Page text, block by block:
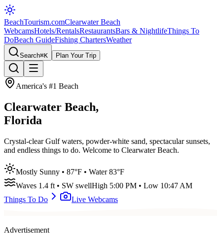
BeachTourism.comClearwater Beach
WebcamsHotels/RentalsRestaurantsBars & NightlifeThings To
DoBeach GuideFishing ChartersWeather
Search⌘K Plan Your Trip
America's #1 Beach
Clearwater Beach,
Florida
Crystal-clear Gulf waters, powder-white sand, spectacular sunsets,
and endless things to do. Welcome to Clearwater Beach.
Mostly Sunny • 87°F • Water83°F
Waves 1.4 ft • SW swellHigh 5:00 PM • Low 10:47 AM
Things To Do
Live Webcams
Advertisement